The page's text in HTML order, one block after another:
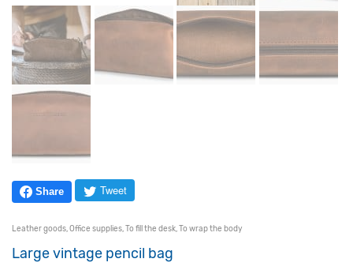
Share Tweet
Leather goods,Office supplies,To fill the desk,To wrap the body
Large vintage pencil bag